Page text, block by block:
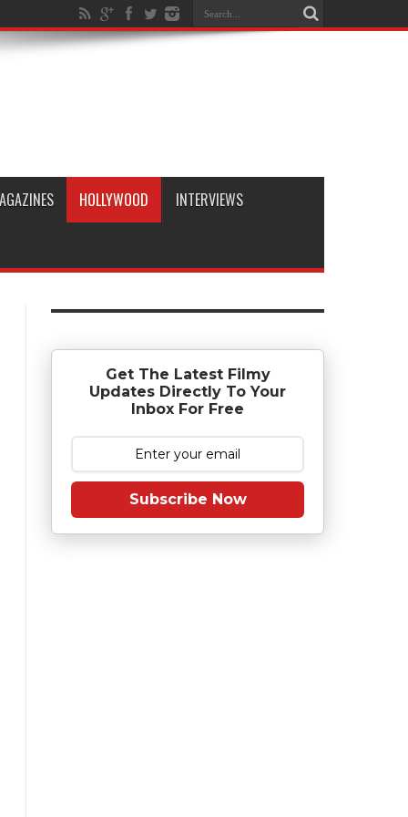
HOLLYWOOD INTERVIEWS
Get The Latest Filmy
Updates Directly To Your
Inbox For Free
Subscribe Now